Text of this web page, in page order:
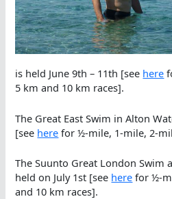
is held June 9th – 11th [see here
5 km and 10 km races].
The Great East Swim in Alton
[see here for ½-mile, 1-mile, 2-
The Suunto Great London Swim
held on July 1st [see here for ½-
and 10 km races].